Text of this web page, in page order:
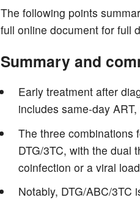
The following points
full online document for full
Summary and
Early treatment after
includes same-day
The three combinations
DTG/3TC, with the dual
coinfection or a viral
Notably, DTG/ABC/3TC